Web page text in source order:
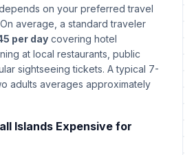
Passed
on your preferred travel
average, a standard traveler
per day covering hotel
at local restaurants, public
sightseeing tickets. A typical 7-
adults averages approximately
Islands Expensive for